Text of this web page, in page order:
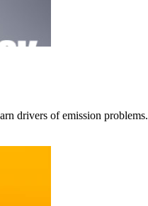
drivers of emission problems.